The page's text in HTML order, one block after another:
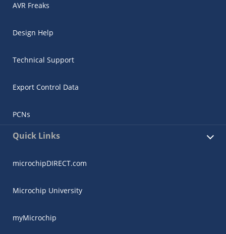
AVR Freaks
Design Help
Technical Support
Export Control Data
PCNs
Quick Links
microchipDIRECT.com
Microchip University
myMicrochip